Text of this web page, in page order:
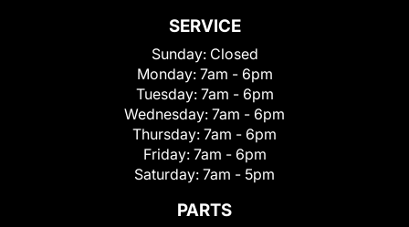
SERVICE
Sunday: Closed
Monday: 7am - 6pm
Tuesday: 7am - 6pm
Wednesday: 7am - 6pm
Thursday: 7am - 6pm
Friday: 7am - 6pm
Saturday: 7am - 5pm
PARTS